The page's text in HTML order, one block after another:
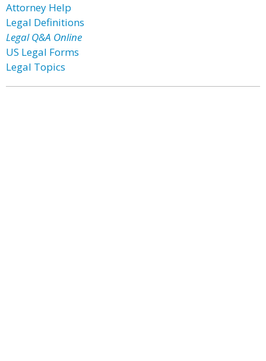
Attorney Help
Legal Definitions
Legal Q&A Online
US Legal Forms
Legal Topics